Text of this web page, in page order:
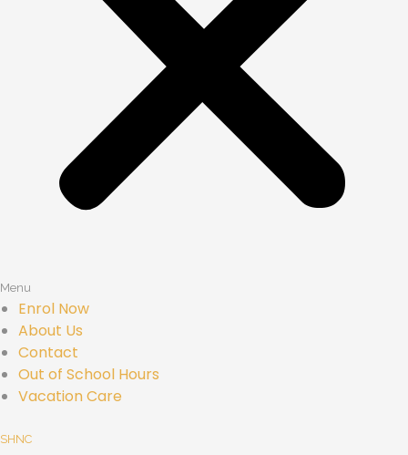
Menu
Enrol Now
About Us
Contact
Out of School Hours
Vacation Care
SHNC